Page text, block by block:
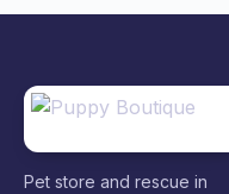
Pet store and rescue in